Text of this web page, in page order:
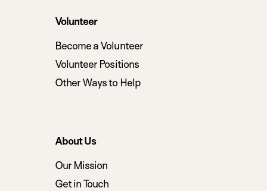
Volunteer
Become a Volunteer
Volunteer Positions
Other Ways to Help
About Us
Our Mission
Get in Touch